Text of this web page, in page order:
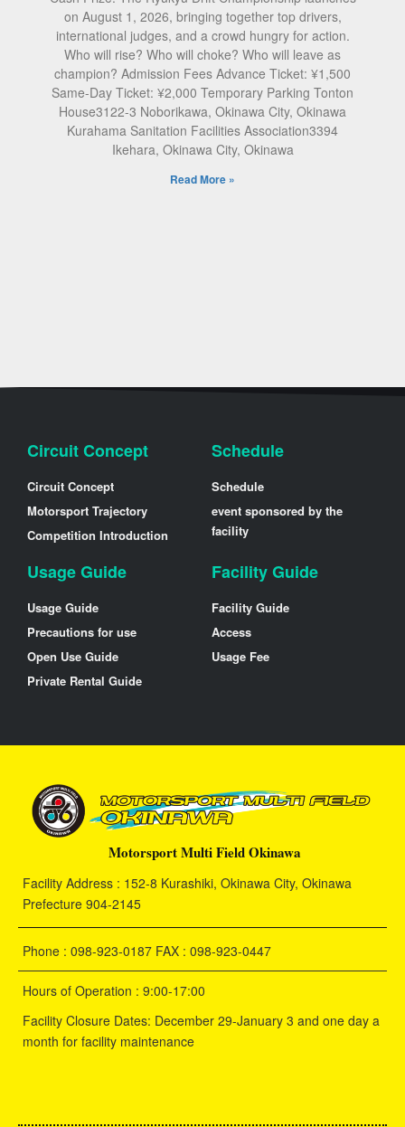
on August 1, 2026, bringing together top drivers,
international judges, and a crowd hungry for action.
Who will rise? Who will choke? Who will leave as
champion? Admission Fees Advance Ticket: ¥1,500
Same-Day Ticket: ¥2,000 Temporary Parking Tonton
House3122-3 Noborikawa, Okinawa City, Okinawa
Kurahama Sanitation Facilities Association3394
Ikehara, Okinawa City, Okinawa
Read More »
Circuit Concept
Circuit Concept
Motorsport Trajectory
Competition Introduction
Schedule
Schedule
event sponsored by the
facility
Usage Guide
Usage Guide
Precautions for use
Open Use Guide
Private Rental Guide
Facility Guide
Facility Guide
Access
Usage Fee
Motorsport Multi Field Okinawa
Facility Address : 152-8 Kurashiki, Okinawa City, Okinawa
Prefecture 904-2145
Phone : 098-923-0187 FAX : 098-923-0447
Hours of Operation : 9:00-17:00
Facility Closure Dates: December 29-January 3 and one day a
month for facility maintenance